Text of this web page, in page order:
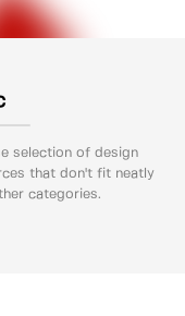
selection of design
that don't fit neatly
categories.